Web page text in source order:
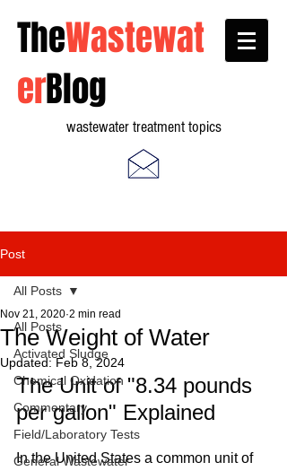
TheWastewat
erBlog
wastewater treatment topics
Post
All Posts
Activated Sludge
Chemical Oxidation
Commentary
Field/Laboratory Tests
General Wastewater
All Posts
The Weight of Water
Nov 21, 2020 2 min read
Updated:Feb 8, 2024
The Unit of "8.34 pounds
per gallon" Explained
In the United States a common unit of